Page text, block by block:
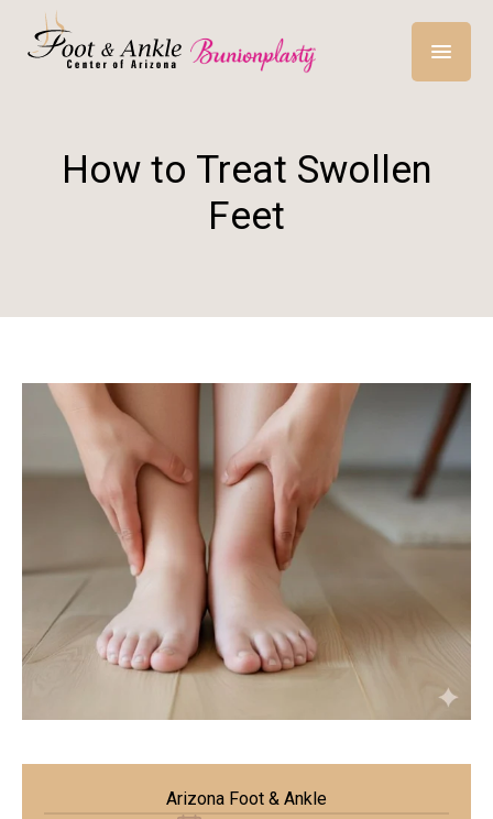
How to Treat Swollen
Feet
Arizona Foot & Ankle